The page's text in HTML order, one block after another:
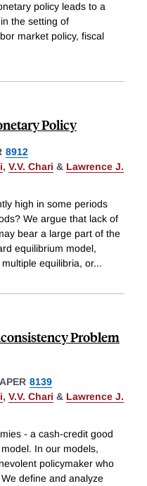
policy leads to a
the setting of
market policy, fiscal
Policy
8912
, V.V. Chari & Lawrence J.
high in some periods
We argue that lack of
bear a large part of the
equilibrium model,
equilibria, or...
Problem
8139
, V.V. Chari & Lawrence J.
- a cash-credit good
In our models,
policymaker who
define and analyze